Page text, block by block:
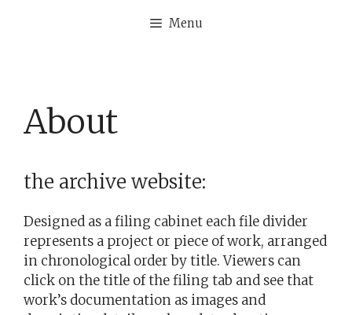
Menu
About
the archive website:
Designed as a filing cabinet each file divider
represents a project or piece of work, arranged
in chronological order by title. Viewers can
click on the title of the filing tab and see that
work’s documentation as images and